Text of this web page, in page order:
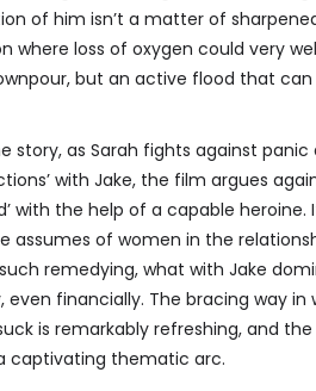
of him isn’t a matter of
where loss of oxygen could very
but an active flood that
story, as Sarah fights against
with Jake, the film argues
with the help of a capable
assumes of women in the
remedying, what with Jake
even financially. The bracing way
is remarkably refreshing, and
captivating thematic arc.